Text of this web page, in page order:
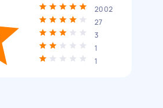
2002
27
3
1
1